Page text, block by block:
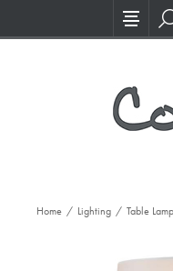
Visit our
Home / Lighting / Table